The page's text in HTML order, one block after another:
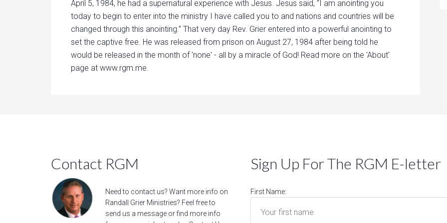
April 5, 1984, he had a supernatural experience with Jesus. Jesus said, “I am anointing you
today to begin to enter into the ministry I have called you to and nations and countries will be
changed through this anointing.” That very day Rev. Grier entered into a powerful anointing to
set the captive free. He was released from prison on August 27, 1984 after being told he
would be released in the month of 'none' - all by a miracle of God! Read more on the 'About'
page at www.rgm.me.
Contact RGM
Need to contact us? Want more info on
Randall Grier Ministries? Feel free to
send us a message or find more info
Sign Up For The RGM E-letter
First Name: